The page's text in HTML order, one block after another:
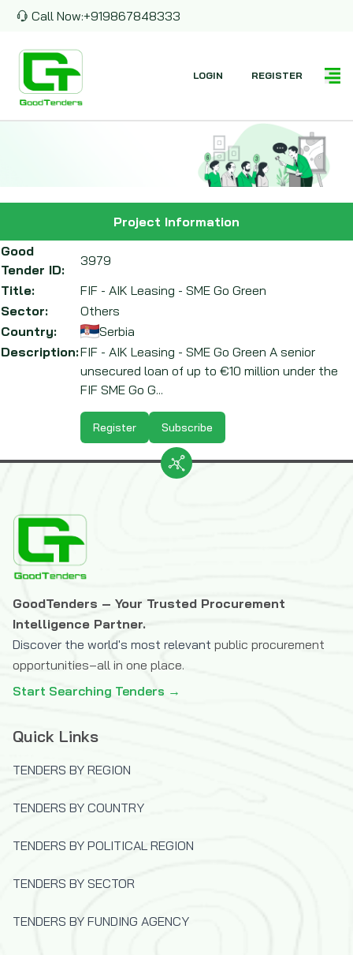
Call Now:+919867848333
LOGIN REGISTER
Project Information
Good
Tender ID:
3979
Title:
FIF - AIK Leasing - SME Go Green
Sector:
Others
Country:
Serbia
Description:FIF - AIK Leasing - SME Go Green A senior
unsecured loan of up to €10 million under the
FIF SME Go G...
Register Subscribe
GoodTenders – Your Trusted Procurement
Intelligence Partner.
Discover the world's most relevant public procurement
opportunities–all in one place.
Start Searching Tenders →
Quick Links
TENDERS BY REGION
TENDERS BY COUNTRY
TENDERS BY POLITICAL REGION
TENDERS BY SECTOR
TENDERS BY FUNDING AGENCY